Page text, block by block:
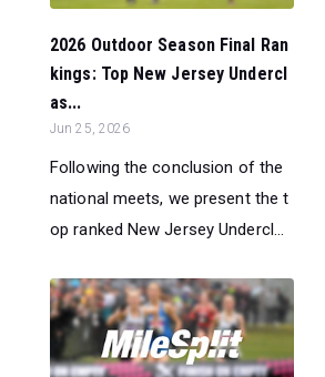
2026 Outdoor Season Final Ran
kings: Top New Jersey Undercl
as...
Jun 25, 2026
Following the conclusion of the
national meets, we present the t
op ranked New Jersey Undercl...